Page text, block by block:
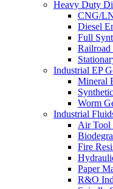
Heavy Duty
CNG/
Diesel
Full
Railroad
Industrial EP
Mineral
Worm
Industrial
Air Tool
Fire
Paper
R&O